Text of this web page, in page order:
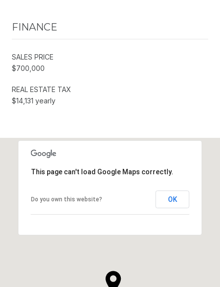
FINANCE
SALES PRICE
$700,000
REAL ESTATE TAX
$14,131 yearly
This page can't load Google Maps correctly.
Do you own this website? OK